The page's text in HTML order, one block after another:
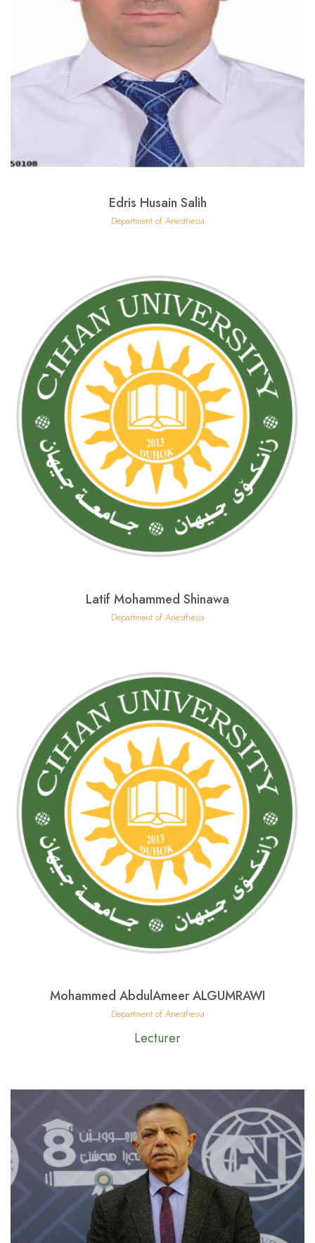
Edris Husain Salih
Department of Anesthesia
Latif Mohammed Shinawa
Department of Anesthesia
Mohammed AbdulAmeer ALGUMRAWI
Department of Anesthesia
Lecturer